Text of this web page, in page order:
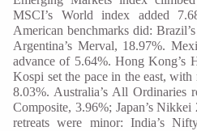
MSCI’s World index added
American benchmarks did:
Argentina’s Merval, 18.97%.
advance of 5.64%. Hong Kong’s
Kospi set the pace in the east,
8.03%. Australia’s All Ordinaries
Composite, 3.96%; Japan’s
retreats were minor: India’s